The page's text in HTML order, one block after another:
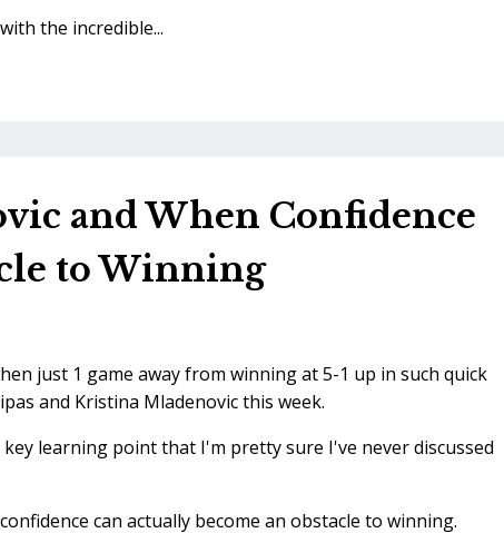
the incredible...
and When Confidence
to Winning
just 1 game away from winning at 5-1 up in such quick
and Kristina Mladenovic this week.
learning point that I'm pretty sure I've never discussed
can actually become an obstacle to winning.